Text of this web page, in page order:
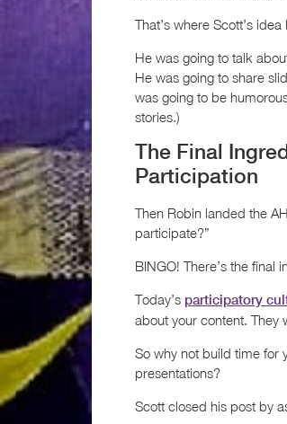
That’s where Scott’s
He was going to talk
He was going to share
was going to be
stories.)
The Final
Participation
Then Robin landed the
participate?”
BINGO! There’s the final
Today’s participatory
about your content. They
So why not build time for
presentations?
Scott closed his post by